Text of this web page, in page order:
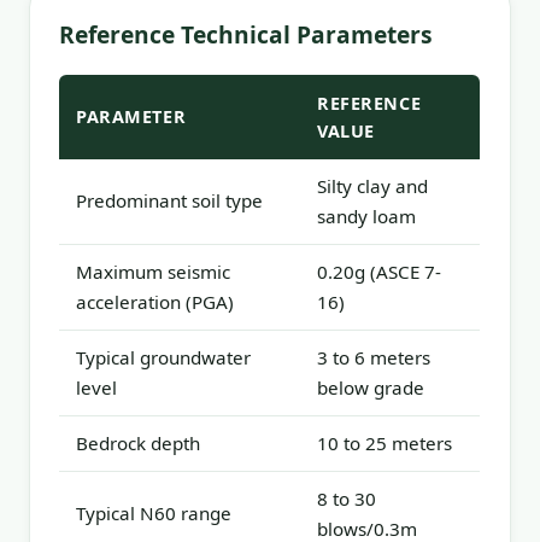
Reference Technical Parameters
PARAMETER
REFERENCE
VALUE
Predominant soil type
Silty clay and
sandy loam
Maximum seismic
acceleration (PGA)
0.20g (ASCE 7-
16)
Typical groundwater
level
3 to 6 meters
below grade
Bedrock depth 10 to 25 meters
Typical N60 range
8 to 30
blows/0.3m